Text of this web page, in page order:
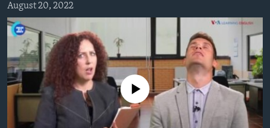
Navigation
Skip
to
Search
US HISTORY
VIDEO
FOLLOW US
Languages
August 20, 2022
No media source currently available